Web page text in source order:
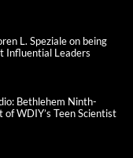
L. Speziale on being
Influential Leaders
Bethlehem Ninth-
WDIY’s Teen Scientist